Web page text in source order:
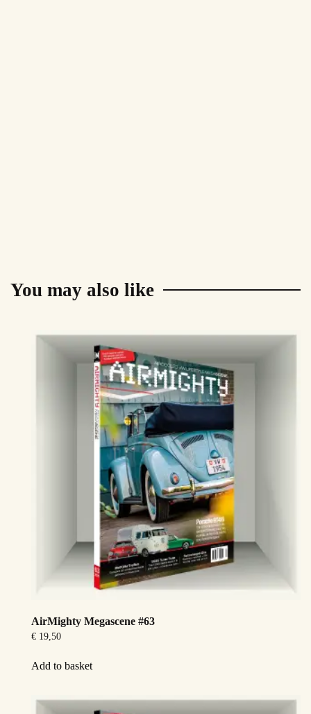
You may also like
AirMighty Megascene #63
€ 19,50
Add to basket